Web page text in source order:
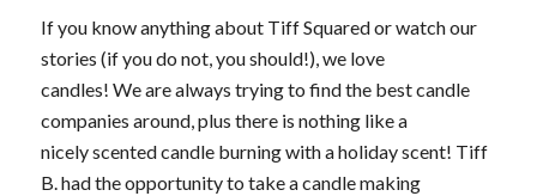
If you know anything about Tiff Squared or watch our
stories (if you do not, you should!), we love
candles! We are always trying to find the best candle
companies around, plus there is nothing like a
nicely scented candle burning with a holiday scent! Tiff
B. had the opportunity to take a candle making